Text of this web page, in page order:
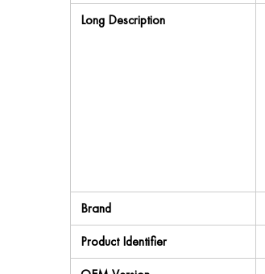
Long Description
Brand
Product Identifier